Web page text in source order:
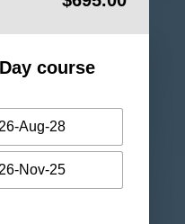
course
Aug-28
Nov-25